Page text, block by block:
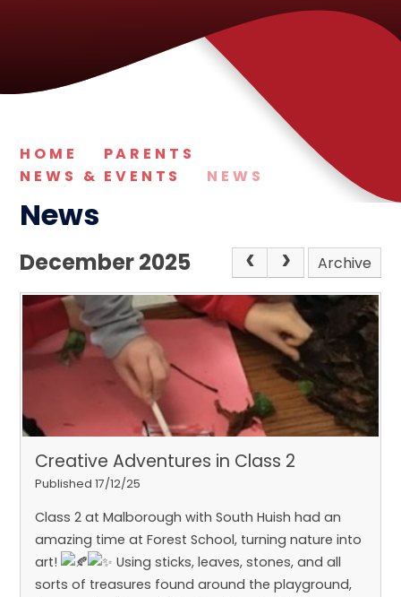
HOME
PARENTS
NEWS & EVENTS
NEWS
News
December 2025 Archive
Creative Adventures in Class 2
Published 17/12/25
Class 2 at Malborough with South Huish had an
amazing time at Forest School, turning nature into
art!
Using sticks, leaves, stones, and all
sorts of treasures found around the playground,